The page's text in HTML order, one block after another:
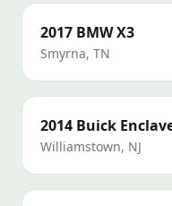
2017 BMWX3
Smyrna, TN
2014 Buick
Williamstown, NJ